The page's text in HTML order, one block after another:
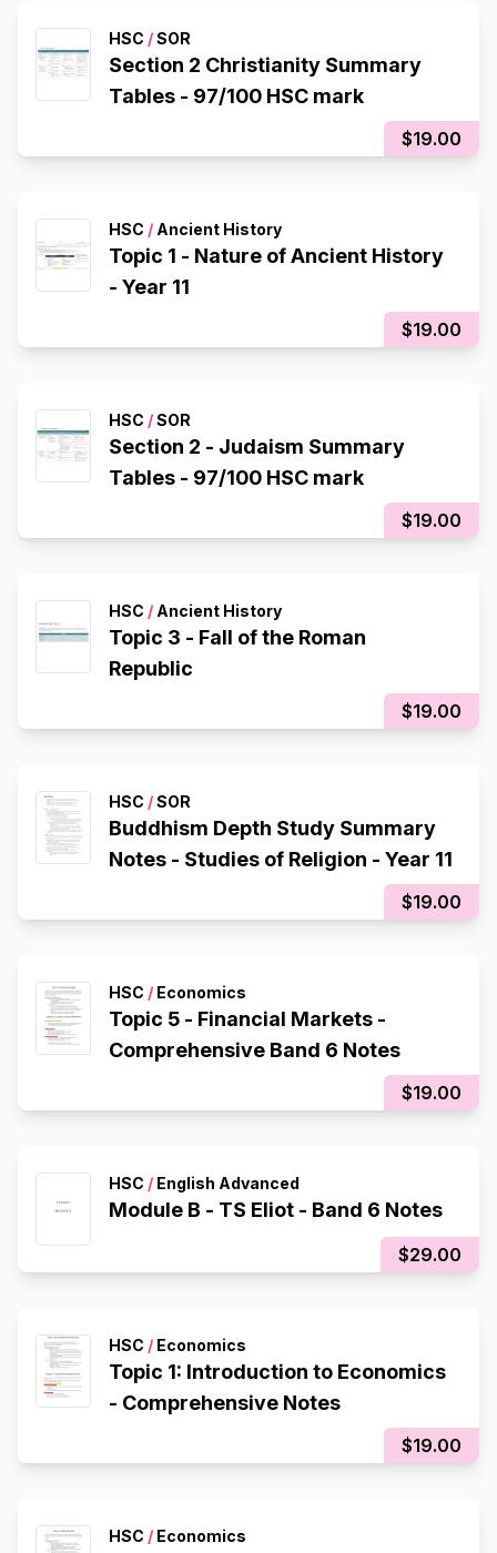
HSC /SOR
Section 2 Christianity Summary
Tables - 97/100 HSC mark
$19.00
HSC / Ancient History
Topic 1 - Nature of Ancient History
- Year 11
$19.00
HSC /SOR
Section 2 - Judaism Summary
Tables - 97/100 HSC mark
$19.00
HSC / Ancient History
Topic 3 - Fall of the Roman
Republic
$19.00
HSC /SOR
Buddhism Depth Study Summary
Notes - Studies of Religion - Year 11
$19.00
HSC / Economics
Topic 5 - Financial Markets -
Comprehensive Band 6 Notes
$19.00
HSC / English Advanced
Module B - TS Eliot - Band 6 Notes
$29.00
HSC / Economics
Topic 1: Introduction to Economics
- Comprehensive Notes
$19.00
HSC / Economics